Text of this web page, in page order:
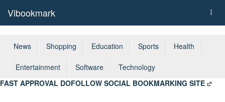
Vibookmark
News Shopping Education Sports Health
Entertainment Software
Technology
FAST APPROVAL DOFOLLOW SOCIAL BOOKMARKING SITE